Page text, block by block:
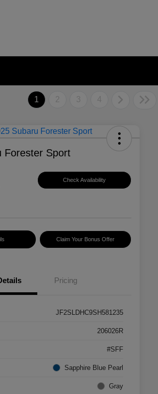
1 2 3 4
Forester Sport
Check Availability
Claim Your Bonus Offer
Pricing
JF2SLDHC9SH581235
206026R
#SFF
Sapphire Blue Pearl
Gray